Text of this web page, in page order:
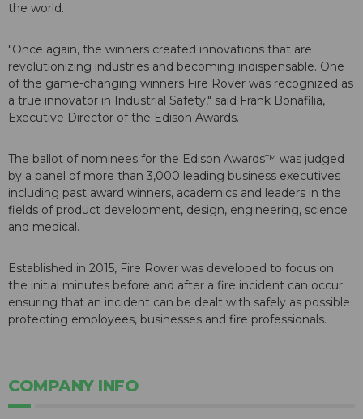
the world.
"Once again, the winners created innovations that are
revolutionizing industries and becoming indispensable. One
of the game-changing winners Fire Rover was recognized as
a true innovator in Industrial Safety," said Frank Bonafilia,
Executive Director of the Edison Awards.
The ballot of nominees for the Edison Awards™ was judged
by a panel of more than 3,000 leading business executives
including past award winners, academics and leaders in the
fields of product development, design, engineering, science
and medical.
Established in 2015, Fire Rover was developed to focus on
the initial minutes before and after a fire incident can occur
ensuring that an incident can be dealt with safely as possible
protecting employees, businesses and fire professionals.
COMPANY INFO